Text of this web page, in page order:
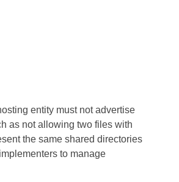
entity must not advertise
as not allowing two files with
the same shared directories
to manage